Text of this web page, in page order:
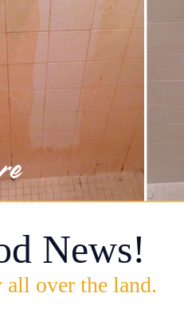
News!
over the land.